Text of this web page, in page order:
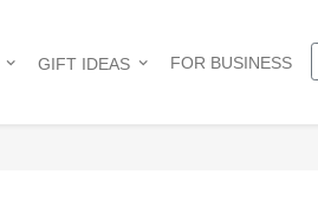
GIFT IDEAS FOR BUSINESS